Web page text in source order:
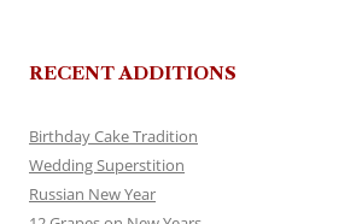
RECENT ADDITIONS
Birthday Cake Tradition
Wedding Superstition
Russian New Year